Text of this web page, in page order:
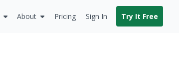
About Pricing Sign In Try It Free